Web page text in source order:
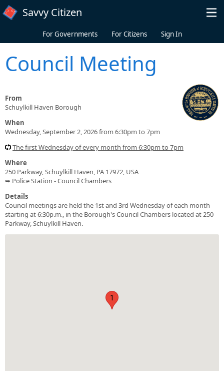
Skip to main content
Savvy Citizen
For Governments For Citizens Sign In
Council Meeting
From
Schuylkill Haven Borough
When
Wednesday, September 2, 2026 from 6:30pm to 7pm
The first Wednesday of every month from 6:30pm to 7pm
Where
250 Parkway, Schuylkill Haven, PA 17972, USA
➥ Police Station - Council Chambers
Details
Council meetings are held the 1st and 3rd Wednesday of each month
starting at 6:30p.m., in the Borough's Council Chambers located at 250
Parkway, Schuylkill Haven.
1